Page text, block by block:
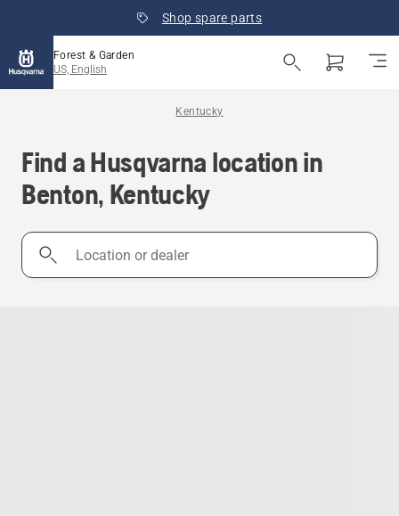
Shop spare parts
Forest & Garden
US, English
Kentucky
Find a Husqvarna location in
Benton, Kentucky
Location